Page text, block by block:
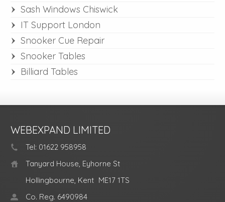
Sash Windows Chiswick
IT Support London
Snooker Cue Repair
Snooker Tables
Billiard Tables
WEBEXPAND LIMITED
Tel: 01622 958958
Tanyard House, Eyhorne St
Hollingbourne, Kent ME17 1TS
Co. Reg. 6490984